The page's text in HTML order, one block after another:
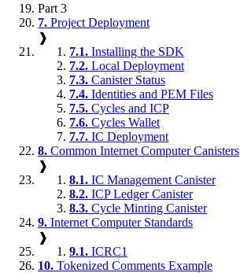
Part 3
7. Project Deployment
❱
7.1. Installing the SDK
7.2. Local Deployment
7.3. Canister Status
7.4. Identities and PEM Files
7.5. Cycles and ICP
7.6. Cycles Wallet
7.7. IC Deployment
8. Common Internet Computer Canisters
❱
8.1. IC Management Canister
8.2. ICP Ledger Canister
8.3. Cycle Minting Canister
9. Internet Computer Standards
❱
9.1. ICRC1
10. Tokenized Comments Example